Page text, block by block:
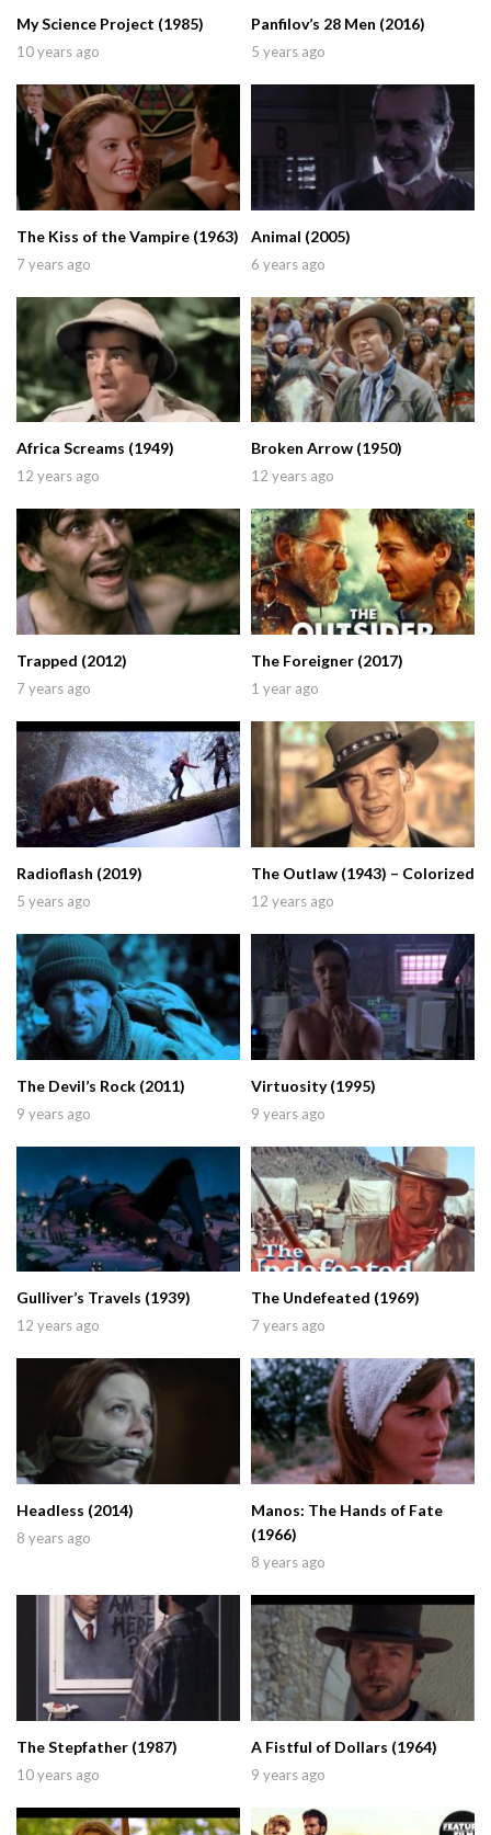
My Science Project (1985)
10 years ago
Panfilov’s 28 Men (2016)
5 years ago
The Kiss of the Vampire (1963)
7 years ago
Animal (2005)
6 years ago
Africa Screams (1949)
12 years ago
Broken Arrow (1950)
12 years ago
Trapped (2012)
7 years ago
The Foreigner (2017)
1 year ago
Radioflash (2019)
5 years ago
The Outlaw (1943) – Colorized
12 years ago
The Devil’s Rock (2011)
9 years ago
Virtuosity (1995)
9 years ago
Gulliver’s Travels (1939)
12 years ago
The Undefeated (1969)
7 years ago
Headless (2014)
8 years ago
Manos: The Hands of Fate
(1966)
8 years ago
The Stepfather (1987)
10 years ago
A Fistful of Dollars (1964)
9 years ago